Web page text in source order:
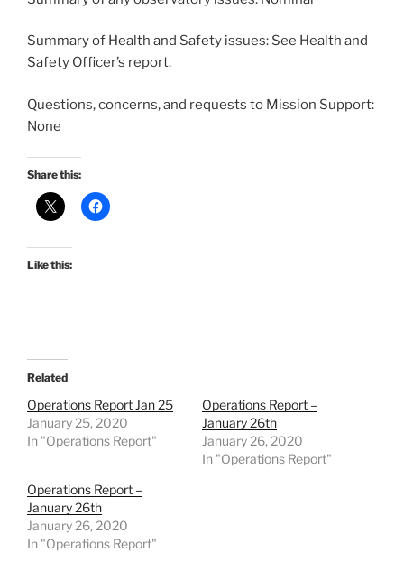
Summary of Health and Safety issues: See Health and
Safety Officer’s report.
Questions, concerns, and requests to Mission Support:
None
Share this:
Like this:
Related
Operations Report Jan 25
January 25, 2020
In "Operations Report"
Operations Report –
January 26th
January 26, 2020
In "Operations Report"
Operations Report –
January 26th
January 26, 2020
In "Operations Report"